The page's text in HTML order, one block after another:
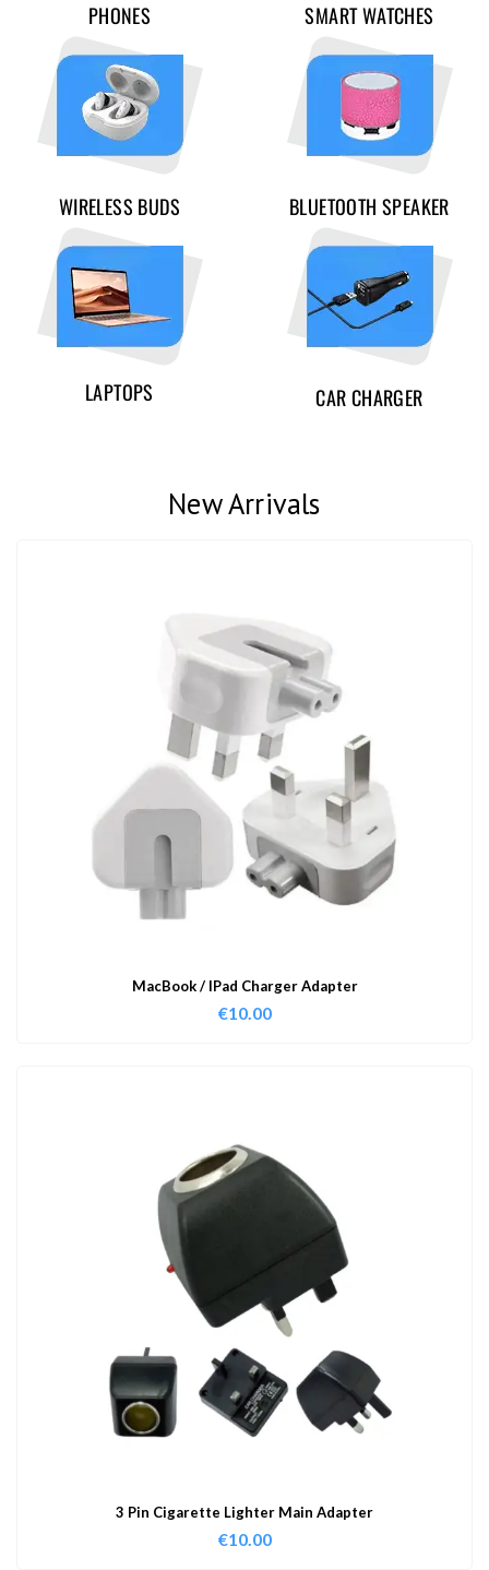
PHONES SMART WATCHES
WIRELESS BUDS BLUETOOTH SPEAKER
LAPTOPS CAR CHARGER
New Arrivals
MacBook / IPad Charger Adapter
€10.00
3 Pin Cigarette Lighter Main Adapter
€10.00